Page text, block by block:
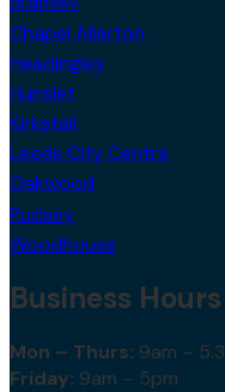
Chapel Allerton
Headingley
Hunslet
Kirkstall
Leeds City Centre
Oakwood
Pudsey
Woodhouse
Business Hours
Mon – Thurs: 9am –
Friday: 9am – 5pm